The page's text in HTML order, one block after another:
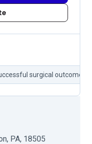
surgical outcomes
PA, 18505